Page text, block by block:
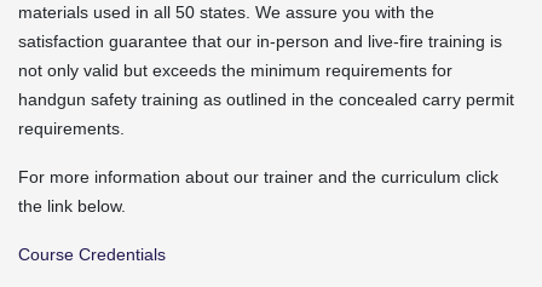
materials used in all 50 states. We assure you with the
satisfaction guarantee that our in-person and live-fire training is
not only valid but exceeds the minimum requirements for
handgun safety training as outlined in the concealed carry permit
requirements.
For more information about our trainer and the curriculum click
the link below.
Course Credentials